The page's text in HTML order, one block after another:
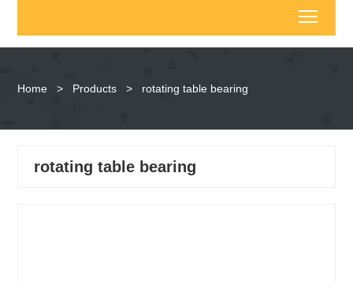
Home > Products > rotating table bearing
rotating table bearing